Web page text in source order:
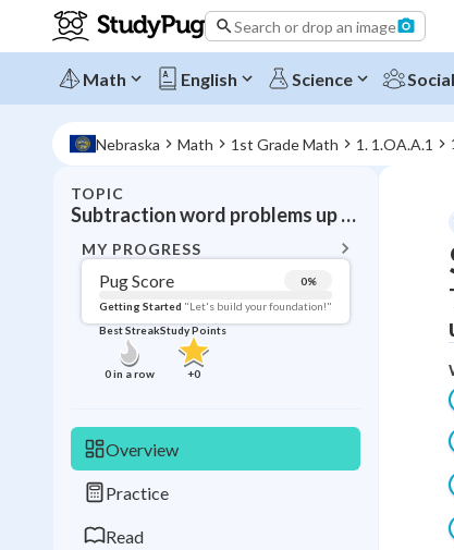
Search or drop an image
Math English Science
Nebraska Math 1st Grade Math 1. 1.OA.A.1
TOPIC
Subtraction word problems up to 20
MY PROGRESS
Pug Score 0%
Getting Started "Let's build your foundation!"
Best Streak
0in a row
Study Points
+0
Overview
Practice
Read
Pug
Getting